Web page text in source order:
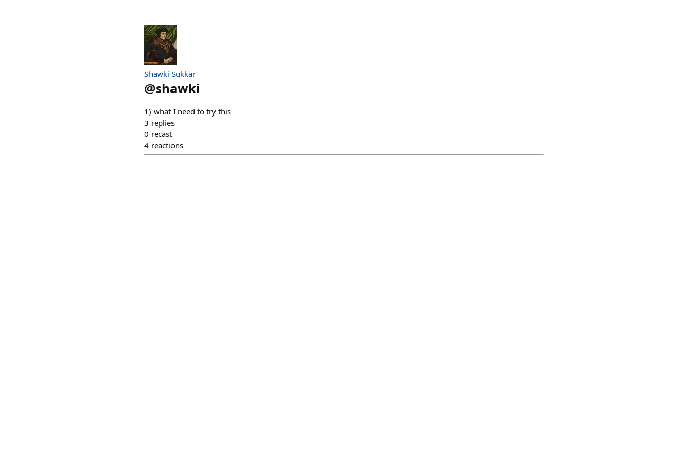
Shawki Sukkar
@shawki
1) what I need to try this
3 replies
0 recast
4 reactions